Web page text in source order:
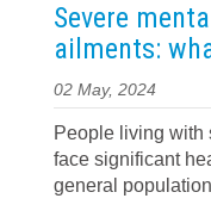
Severe
ailments:
02 May, 2024
People living with
face significant
general